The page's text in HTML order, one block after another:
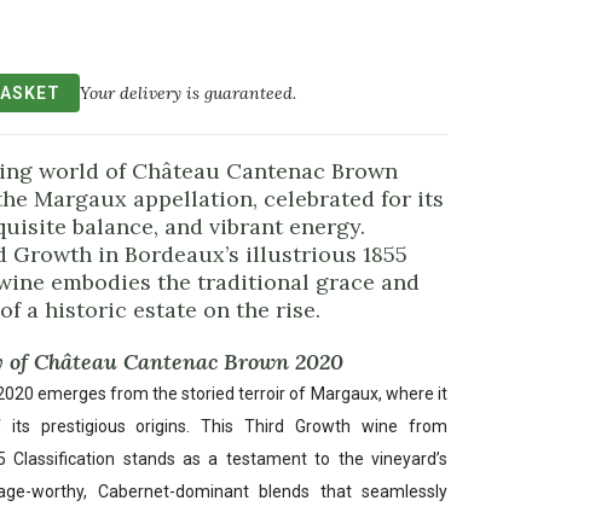
Your delivery is guaranteed.
world of Château Cantenac Brown
Margaux appellation, celebrated for its
balance, and vibrant energy.
Growth in Bordeaux’s illustrious 1855
embodies the traditional grace and
a historic estate on the rise.
Château Cantenac Brown 2020
emerges from the storied terroir of Margaux, where it
prestigious origins. This Third Growth wine from
Classification stands as a testament to the vineyard’s
worthy, Cabernet-dominant blends that seamlessly